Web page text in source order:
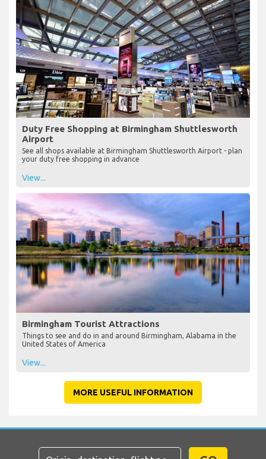
Duty Free Shopping at Birmingham Shuttlesworth
Airport
See all shops available at Birmingham Shuttlesworth Airport - plan
your duty free shopping in advance
View...
Birmingham Tourist Attractions
Things to see and do in and around Birmingham, Alabama in the
United States of America
View...
MORE USEFUL INFORMATION